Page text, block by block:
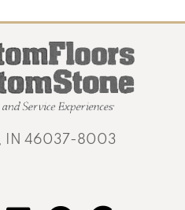
IN 46037-8003